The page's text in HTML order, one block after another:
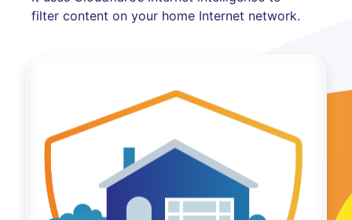
filter content on your home Internet network.